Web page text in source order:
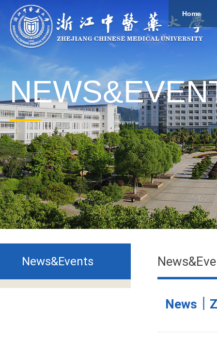
About
Overview
Explore
Give to ZCMU
Study
Home
News&Events
News｜